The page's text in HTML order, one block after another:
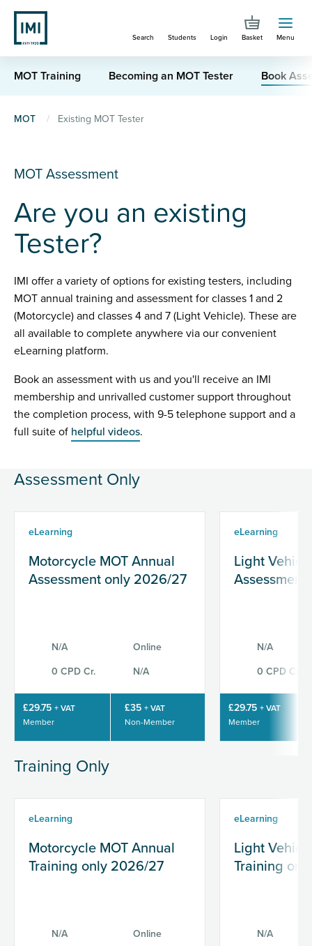
Skip
main
content
Search Students Login Basket Menu
MOT Training Becoming an MOT Tester Book
You
here
MOT Existing MOT Tester
MOT Assessment
Are you an existing
Tester?
IMI offer a variety of options for existing testers, including
MOT annual training and assessment for classes 1 and 2
(Motorcycle) and classes 4 and 7 (Light Vehicle). These are
all available to complete anywhere via our convenient
eLearning platform.
Book an assessment with us and you'll receive an IMI
membership and unrivalled customer support throughout
the completion process, with 9-5 telephone support and a
full suite of helpful videos.
Assessment Only
eLearning
Motorcycle MOT Annual
Assessment only 2026/27
N/A Online
0 CPD Cr. N/A
£29.75 + VAT
Member
£35 + VAT
Non-Member
eLearning
Light
N/A
0 CPD Cr.
£29.75 + VAT
Member
Training Only
eLearning
Motorcycle MOT Annual
Training only 2026/27
N/A Online
eLearning
Light
Training
N/A